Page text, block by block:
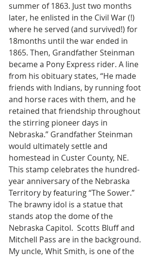
summer of 1863. Just two months
later, he enlisted in the Civil War (!)
where he served (and survived!) for
18months until the war ended in
1865. Then, Grandfather Steinman
became a Pony Express rider. A line
from his obituary states, “He made
friends with Indians, by running foot
and horse races with them, and he
retained that friendship throughout
the stirring pioneer days in
Nebraska.” Grandfather Steinman
would ultimately settle and
homestead in Custer County, NE.
This stamp celebrates the hundred-
year anniversary of the Nebraska
Territory by featuring “The Sower.”
The brawny idol is a statue that
stands atop the dome of the
Nebraska Capitol.  Scotts Bluff and
Mitchell Pass are in the background.
My uncle, Whit Smith, is one of the